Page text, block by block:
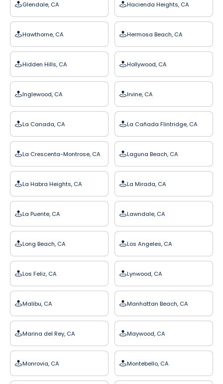
Glendale, CA Hacienda Heights, CA
Hawthorne, CA Hermosa Beach, CA
Hidden Hills, CA Hollywood, CA
Inglewood, CA Irvine, CA
La Canada, CA La Cañada Flintridge, CA
La Crescenta-Montrose, CA Laguna Beach, CA
La Habra Heights, CA La Mirada, CA
La Puente, CA Lawndale, CA
Long Beach, CA Los Angeles, CA
Los Feliz, CA Lynwood, CA
Malibu, CA Manhattan Beach, CA
Marina del Rey, CA Maywood, CA
Monrovia, CA Montebello, CA